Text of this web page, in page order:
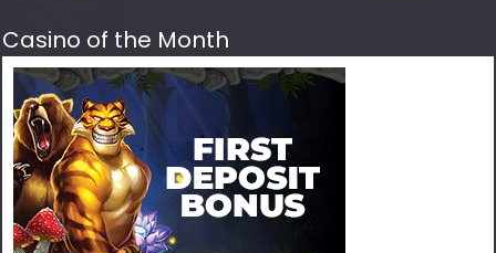
Casino of the Month